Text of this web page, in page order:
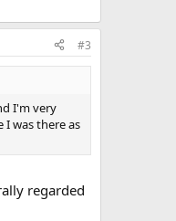
#3
I'm very
I was there as
regarded